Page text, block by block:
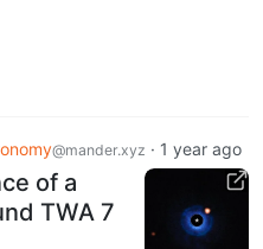
@mander.xyz · 1 year ago
of a
TWA 7